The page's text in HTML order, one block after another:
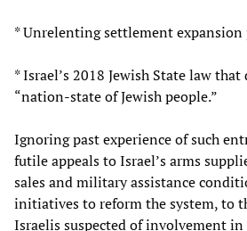
* Unrelenting settlement expansion
* Israel’s 2018 Jewish State law
“nation-state of Jewish people.”
Ignoring past experience of such
futile appeals to Israel’s arms
sales and military assistance
initiatives to reform the system, to
Israelis suspected of involvement